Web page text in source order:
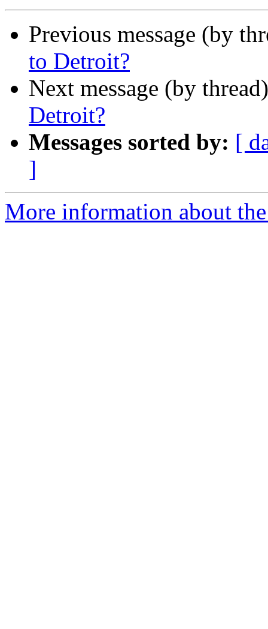
Previous message (by
to Detroit?
Next message (by
Detroit?
Messages sorted by: [
]
More information about